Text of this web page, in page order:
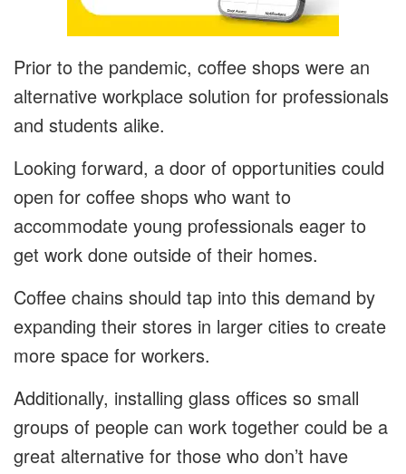
Prior to the pandemic, coffee shops were an
alternative workplace solution for professionals
and students alike.
Looking forward, a door of opportunities could
open for coffee shops who want to
accommodate young professionals eager to
get work done outside of their homes.
Coffee chains should tap into this demand by
expanding their stores in larger cities to create
more space for workers.
Additionally, installing glass offices so small
groups of people can work together could be a
great alternative for those who don’t have